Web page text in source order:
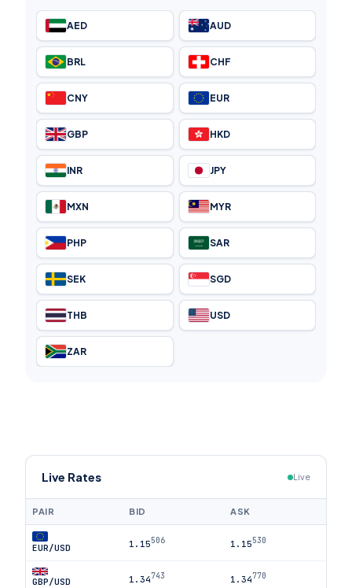
AED AUD
BRL CHF
CNY EUR
GBP HKD
INR JPY
MXN MYR
PHP SAR
SEK SGD
THB USD
ZAR
Live Rates Live
PAIR BID ASK
EUR/USD 1.15506 1.15530
GBP/USD 1.34743 1.34770